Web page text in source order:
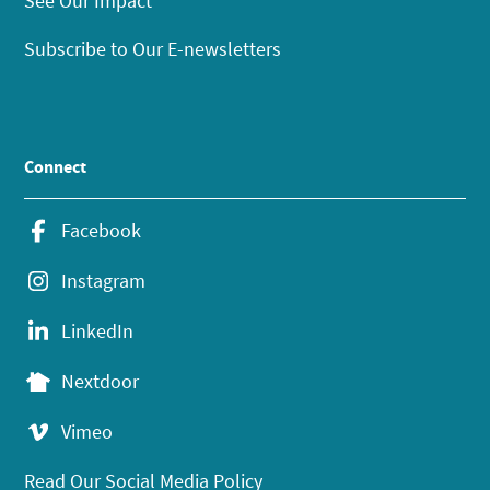
Subscribe to Our E-newsletters
Connect
Facebook
Instagram
LinkedIn
Nextdoor
Vimeo
Read Our Social Media Policy